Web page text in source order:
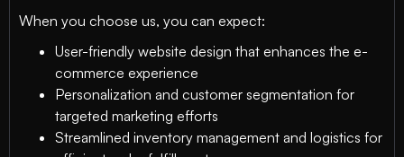
When you choose us, you can expect:
User-friendly website design that enhances the e-
commerce experience
Personalization and customer segmentation for
targeted marketing efforts
Streamlined inventory management and logistics for